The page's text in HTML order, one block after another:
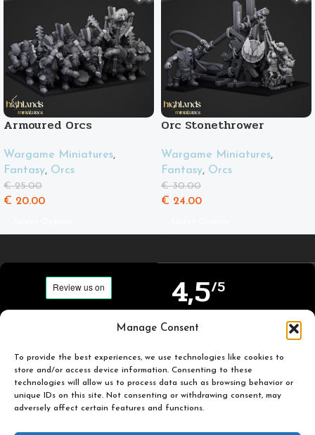
Manage Consent
To provide the best experiences, we use technologies like cookies to
store and/or access device information. Consenting to these
technologies will allow us to process data such as browsing behavior or
unique IDs on this site. Not consenting or withdrawing consent, may
adversely affect certain features and functions.
Armoured Orcs
Wargame Miniatures,
Fantasy, Orcs
€25.00
€ 20.00
Orc Stonethrower
Wargame Miniatures,
Fantasy, Orcs
€30.00
€ 24.00
Carefully selected and
you to enjoy.
4,5/5
Based on TrustPilot
official reviews